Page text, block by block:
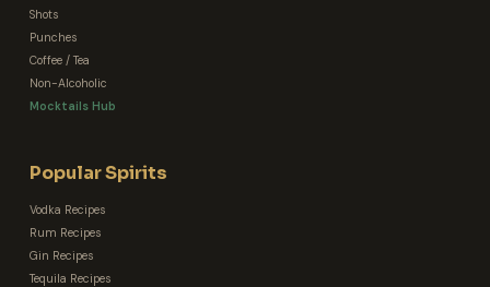
Shots
Punches
Coffee / Tea
Non-Alcoholic
Mocktails Hub
Popular Spirits
Vodka Recipes
Rum Recipes
Gin Recipes
Tequila Recipes